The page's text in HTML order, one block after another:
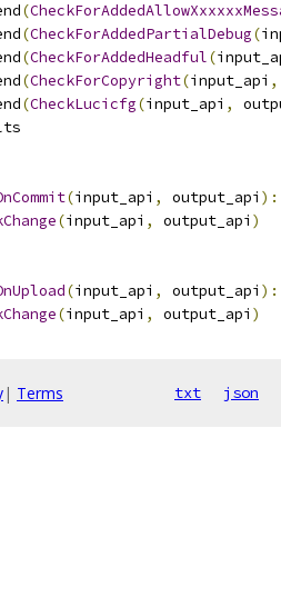
(
(CheckForAddedPartialDebug(
(CheckForAddedHeadful(
(CheckForCopyright(input_api ,
(CheckLucicfg(input_api ,
(input_api , output_api ):
(input_api , output_api )
(input_api , output_api ):
(input_api , output_api )
| Terms txt json